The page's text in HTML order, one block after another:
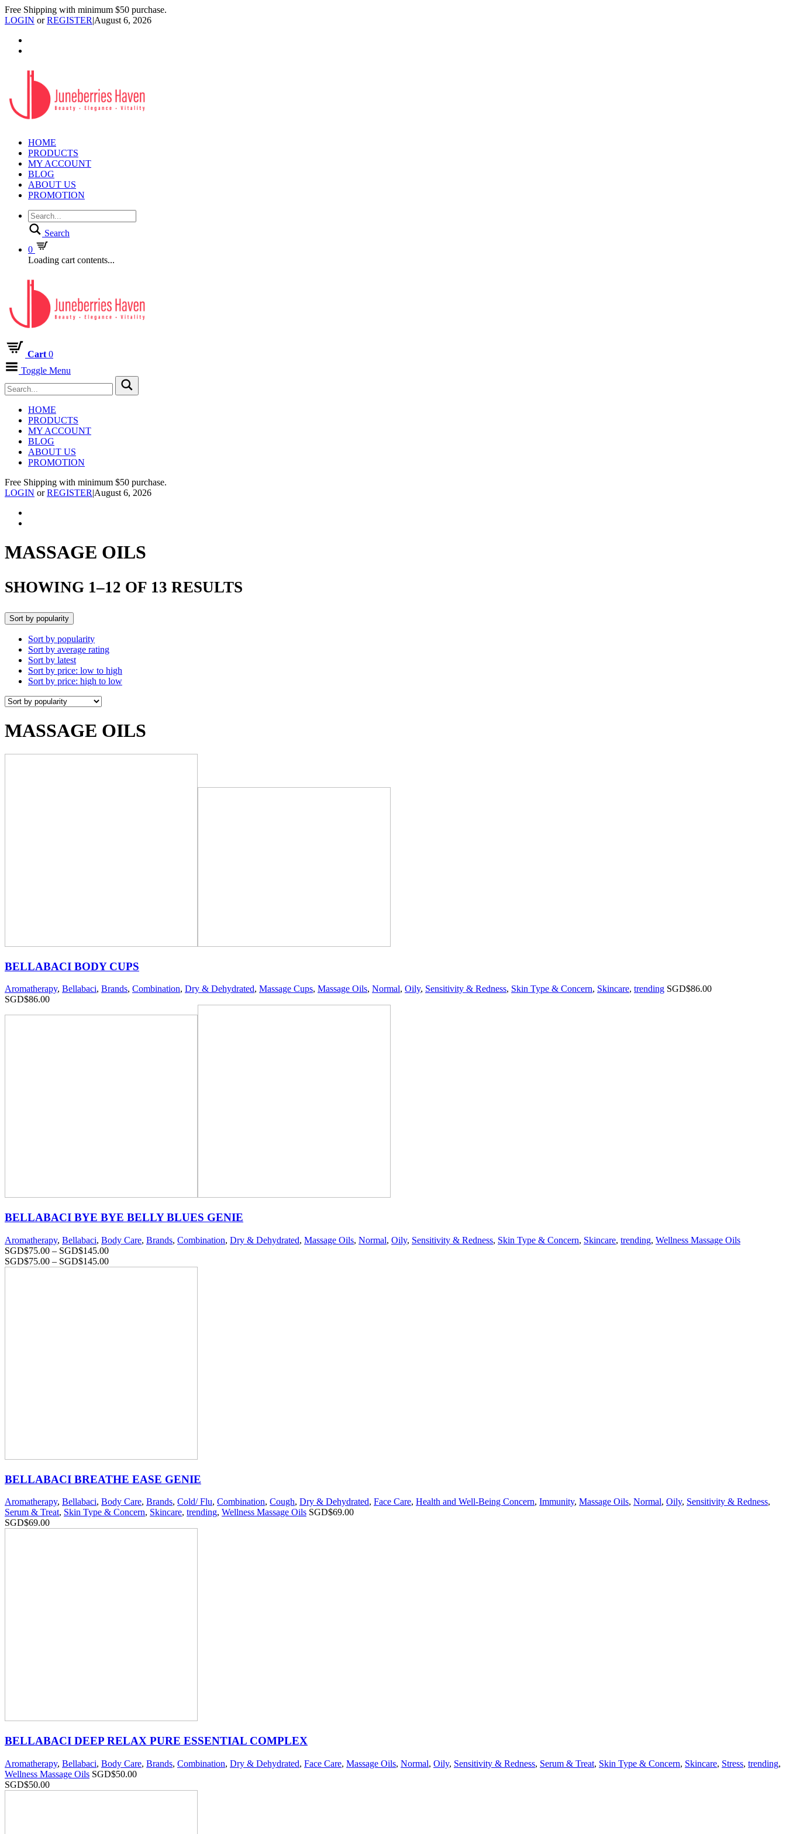
Free Shipping with minimum $50 purchase.
LOGIN orREGISTER|August 6, 2026
HOME
PRODUCTS
MY ACCOUNT
BLOG
ABOUT US
PROMOTION
Search
0
Loading cart contents...
Cart 0
Toggle Menu
HOME
PRODUCTS
MY ACCOUNT
BLOG
ABOUT US
PROMOTION
Free Shipping with minimum $50 purchase.
LOGIN orREGISTER|August 6, 2026
MASSAGE OILS
SHOWING 1–12 OF 13 RESULTS
Sort by popularity
Sort by popularity
Sort by average rating
Sort by latest
Sort by price: low to high
Sort by price: high to low
MASSAGE OILS
BELLABACI BODY CUPS
Aromatherapy, Bellabaci, Brands, Combination, Dry & Dehydrated, Massage Cups, Massage Oils, Normal, Oily, Sensitivity & Redness, Skin Type & Concern, Skincare, trending SGD$86.00
SGD$86.00
BELLABACI BYE BYE BELLY BLUES GENIE
Aromatherapy, Bellabaci, Body Care, Brands, Combination, Dry & Dehydrated, Massage Oils, Normal, Oily, Sensitivity & Redness, Skin Type & Concern, Skincare, trending, Wellness Massage Oils
SGD$75.00 – SGD$145.00
SGD$75.00 – SGD$145.00
BELLABACI BREATHE EASE GENIE
Aromatherapy, Bellabaci, Body Care, Brands, Cold/ Flu, Combination, Cough, Dry & Dehydrated, Face Care, Health and Well-Being Concern, Immunity, Massage Oils, Normal, Oily, Sensitivity & Redness,
Serum & Treat, Skin Type & Concern, Skincare, trending, Wellness Massage Oils SGD$69.00
SGD$69.00
BELLABACI DEEP RELAX PURE ESSENTIAL COMPLEX
Aromatherapy, Bellabaci, Body Care, Brands, Combination, Dry & Dehydrated, Face Care, Massage Oils, Normal, Oily, Sensitivity & Redness, Serum & Treat, Skin Type & Concern, Skincare, Stress, trending,
Wellness Massage Oils SGD$50.00
SGD$50.00